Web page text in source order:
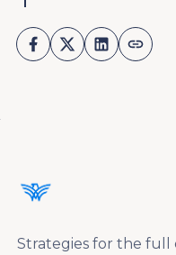
Strategies for the full